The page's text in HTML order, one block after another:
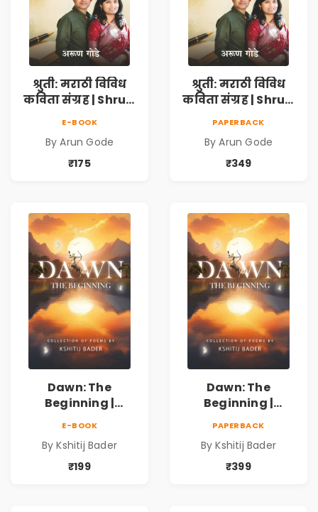
श्रुती: मराठी विविध
कविता संग्रह | Shruti
सामाजिक,
ऐतिहासिक, देशभक्ती,
कविता | Marathi
Poetry Book
E-BOOK
By Arun Gode
₹175
श्रुती: मराठी विविध
कविता संग्रह | Shruti
सामाजिक,
ऐतिहासिक, देशभक्ती,
कविता | Marathi
Poetry Book
PAPERBACK
By Arun Gode
₹349
Dawn: The
Beginning |
Philosophical
Poems by Kshitij
E-BOOK
By Kshitij Bader
₹199
Dawn: The
Beginning |
Philosophical
Poems by Kshitij
PAPERBACK
By Kshitij Bader
₹399